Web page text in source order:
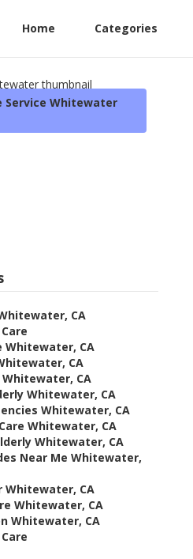
Home Categories
Service Whitewater
CA
Whitewater, CA
CA
CA
Whitewater, CA
Whitewater, CA
Whitewater, CA
Whitewater, CA
Near Me Whitewater,
Whitewater, CA
Whitewater, CA
Whitewater, CA